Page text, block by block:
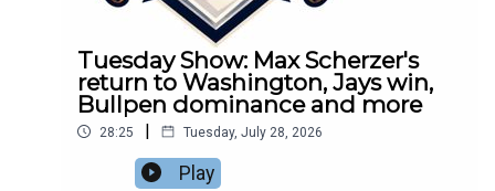
Tuesday Show: Max Scherzer's
return to Washington, Jays win,
Bullpen dominance and more
28:25 | Tuesday, July 28, 2026
Play